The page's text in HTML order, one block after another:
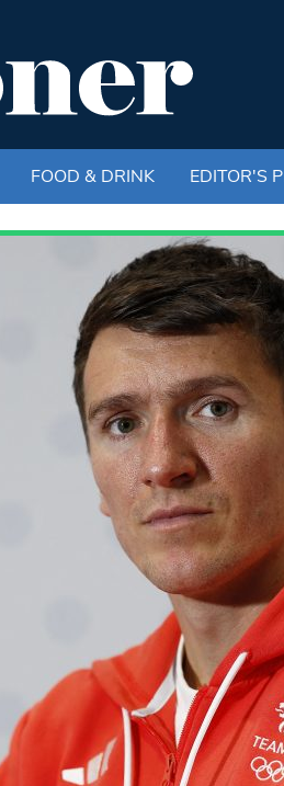
FOOD & DRINK EDITOR'S